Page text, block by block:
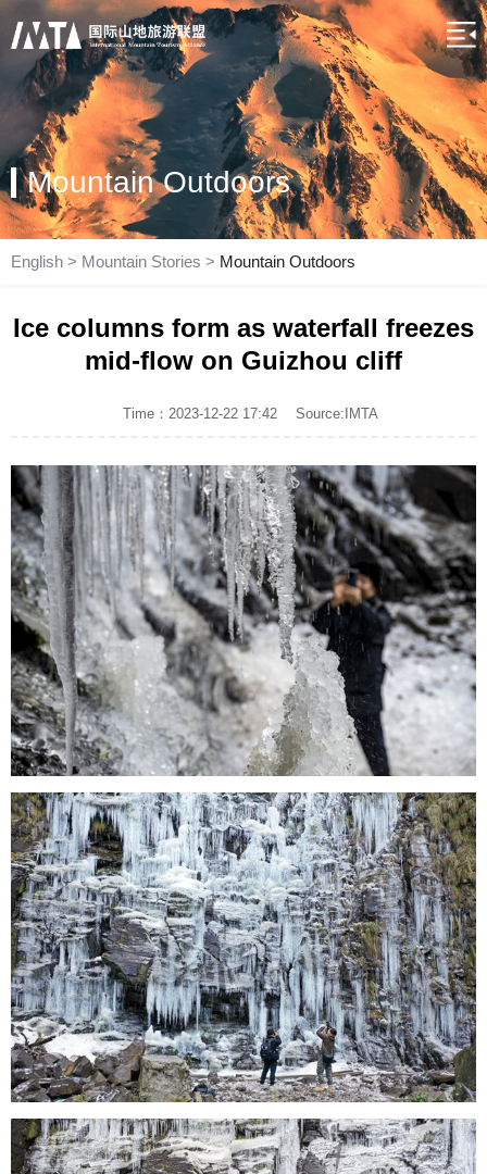
Mountain Outdoors
English > Mountain Stories > Mountain Outdoors
Ice columns form as waterfall freezes
mid-flow on Guizhou cliff
Time：2023-12-22 17:42 Source:IMTA